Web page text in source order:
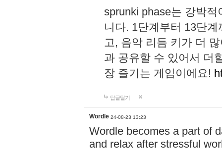
sprunki phase는 강박
니다. 1단계부터 13단
고, 음악 리듬 키가 더
과 공유할 수 있어서 더
장 즐기는 게임이에요!
답글달기
Wordle 24-08-23 13:23
Wordle becomes a part of
and relax after stressful